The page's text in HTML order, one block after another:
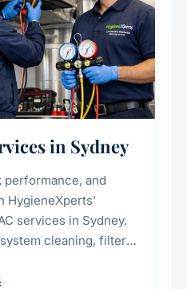
in Sydney
performance, and
HygieneXperts'
services in Sydney.
cleaning, filter
air quality and